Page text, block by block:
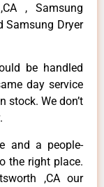
, Samsung
Samsung Dryer
be handled
day service
stock. We don’t
and a people-
the right place.
,CA our